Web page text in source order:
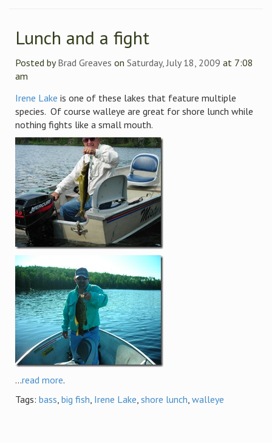
Lunch and a fight
Posted byBrad Greaves on Saturday, July 18, 2009 at 7:08
am
Irene Lake is one of these lakes that feature multiple
species. Of course walleye are great for shore lunch while
nothing fights like a small mouth.
...read more.
Tags: bass, big fish, Irene Lake, shore lunch, walleye